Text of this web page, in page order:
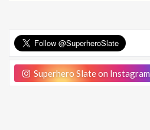
Superhero Slate on Instagram